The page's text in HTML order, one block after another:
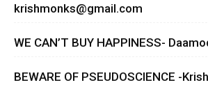
krishmonks@gmail.com
WE CAN’T BUY HAPPINESS-
BEWARE OF PSEUDOSCIENCE -